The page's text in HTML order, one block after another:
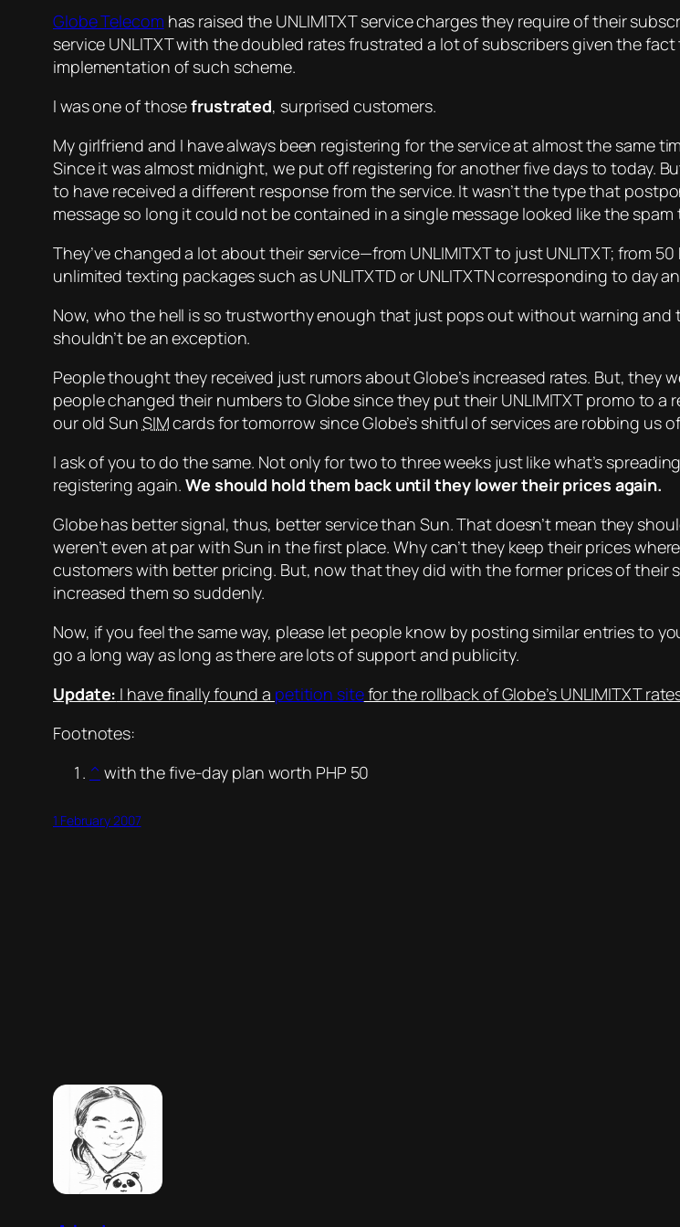
Globe Telecom has raised the UNLIMITXT service charges they require of their
service UNLITXT with the doubled rates frustrated a lot of subscribers given the
implementation of such scheme.
I was one of thosefrustrated, surprised customers.
My girlfriend and I have always been registering for the service at almost the same
Since it was almost midnight, we put off registering for another five days to today.
to have received a different response from the service. It wasn’t the type that
message so long it could not be contained in a single message looked like the spam
They’ve changed a lot about their service—from UNLIMITXT to just UNLITXT; from
unlimited texting packages such as UNLITXTD or UNLITXTN corresponding to day
Now, who the hell is so trustworthy enough that just pops out without warning and
shouldn’t be an exception.
People thought they received just rumorsabout Globe’s increased rates. But, they
people changed their numbers to Globe since they put their UNLIMITXT promo to
our old Sun SIMcards for tomorrow since Globe’s shitful of services are robbing us
I ask of you to do the same. Not only for two to three weeks just like what’s
registering again.We should hold them back until they lower their prices again.
Globe has better signal, thus, better service than Sun. That doesn’t mean they
weren’t even at par with Sun in the first place. Why can’t they keep their prices
customers with better pricing. But, now that they did with the former prices of their
increased them so suddenly.
Now, if you feel the same way, please let people know by posting similar entries to
go a long way as long as there are lots of support and publicity.
Update: I have finally found a petition sitefor the rollback of Globe’s UNLIMITXT
Footnotes:
^ with the five-day plan worth PHP 50
1 February 2007